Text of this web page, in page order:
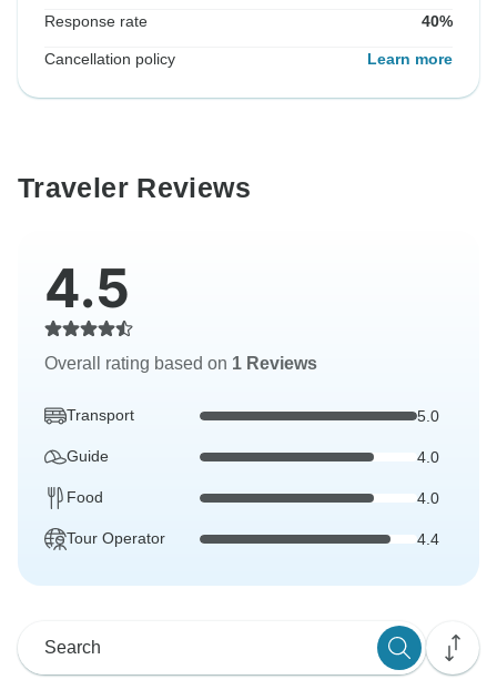
Response rate 40%
Cancellation policy Learn more
Traveler Reviews
4.5
Overall rating based on 1 Reviews
Transport 5.0
Guide 4.0
Food 4.0
Tour Operator 4.4